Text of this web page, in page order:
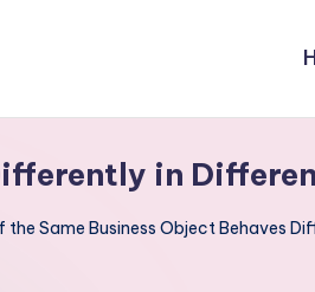
in
the Same Business Object Behaves